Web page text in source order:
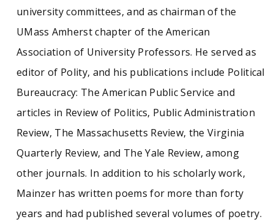
university committees, and as chairman of the
UMass Amherst chapter of the American
Association of University Professors. He served as
editor of Polity, and his publications include Political
Bureaucracy: The American Public Service and
articles in Review of Politics, Public Administration
Review, The Massachusetts Review, the Virginia
Quarterly Review, and The Yale Review, among
other journals. In addition to his scholarly work,
Mainzer has written poems for more than forty
years and had published several volumes of poetry.